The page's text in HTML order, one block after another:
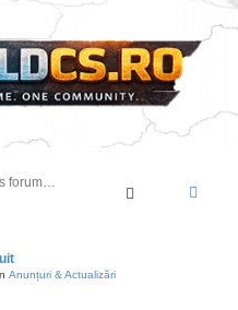
Anunțuri & Actualizări